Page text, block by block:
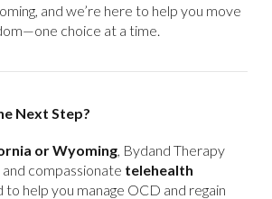
and we’re here to help you move
choice at a time.
Next Step?
or Wyoming, Bydand Therapy
compassionate telehealth
to help you manage OCD and regain